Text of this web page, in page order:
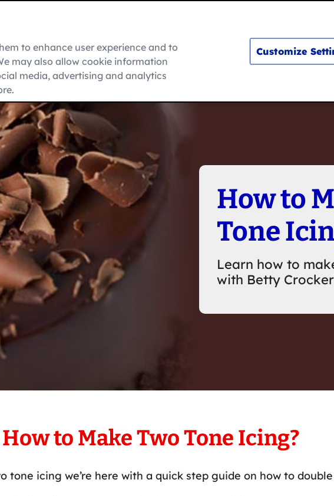
How To
How to
Tone
Learn how to
with Betty
How to Make Two Tone Icing?
tone icing we’re here with a quick step guide on how to
to enhance user experience and to
may also allow cookie information
media, advertising and analytics
Customize